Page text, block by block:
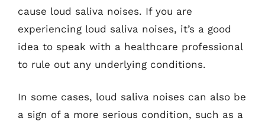
cause loud saliva noises. If you are
experiencing loud saliva noises, it’s a good
idea to speak with a healthcare professional
to rule out any underlying conditions.
In some cases, loud saliva noises can also be
a sign of a more serious condition, such as a